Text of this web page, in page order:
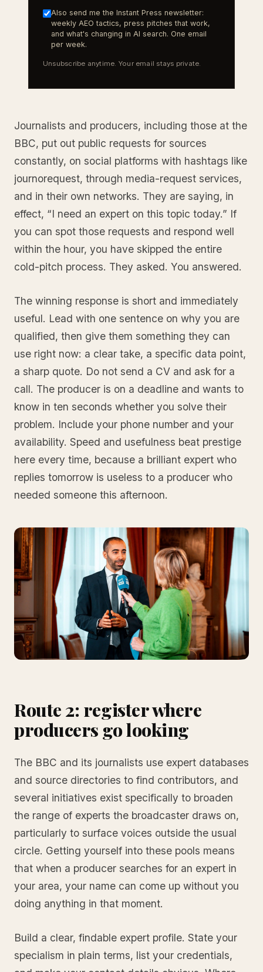
Also send me the Instant Press newsletter:
weekly AEO tactics, press pitches that work,
and what's changing in AI search. One email
per week.
Unsubscribe anytime. Your email stays private.
Journalists and producers, including those at the
BBC, put out public requests for sources
constantly, on social platforms with hashtags like
journorequest, through media-request services,
and in their own networks. They are saying, in
effect, “I need an expert on this topic today.” If
you can spot those requests and respond well
within the hour, you have skipped the entire
cold-pitch process. They asked. You answered.
The winning response is short and immediately
useful. Lead with one sentence on why you are
qualified, then give them something they can
use right now: a clear take, a specific data point,
a sharp quote. Do not send a CV and ask for a
call. The producer is on a deadline and wants to
know in ten seconds whether you solve their
problem. Include your phone number and your
availability. Speed and usefulness beat prestige
here every time, because a brilliant expert who
replies tomorrow is useless to a producer who
needed someone this afternoon.
Route 2: register where
producers go looking
The BBC and its journalists use expert databases
and source directories to find contributors, and
several initiatives exist specifically to broaden
the range of experts the broadcaster draws on,
particularly to surface voices outside the usual
circle. Getting yourself into these pools means
that when a producer searches for an expert in
your area, your name can come up without you
doing anything in that moment.
Build a clear, findable expert profile. State your
specialism in plain terms, list your credentials,